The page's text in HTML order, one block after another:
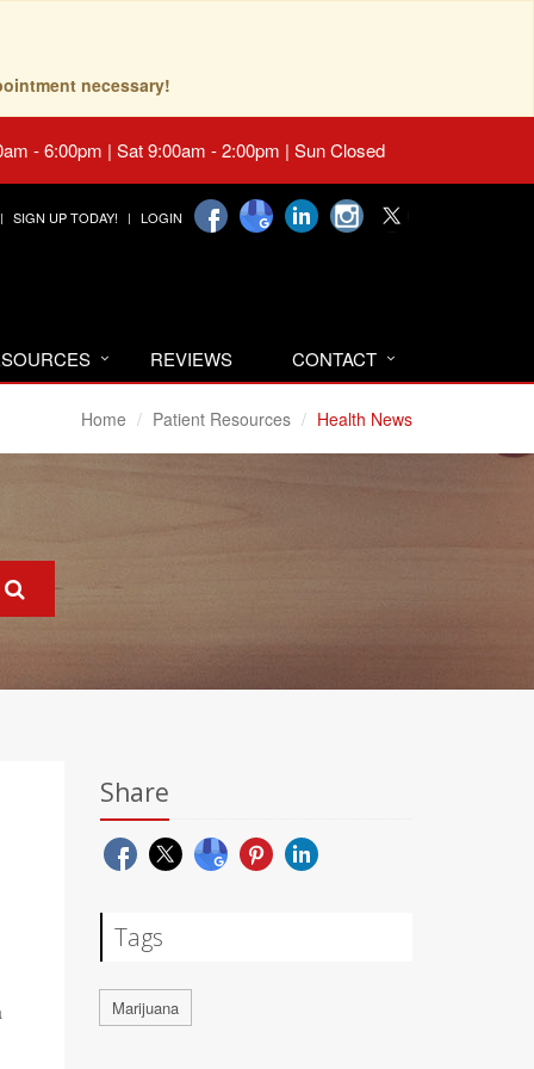
necessary!
- 6:00pm | Sat 9:00am - 2:00pm | Sun Closed
SIGN UP TODAY! LOGIN
REVIEWS CONTACT
Home Patient Resources Health News
Share
Tags
Marijuana